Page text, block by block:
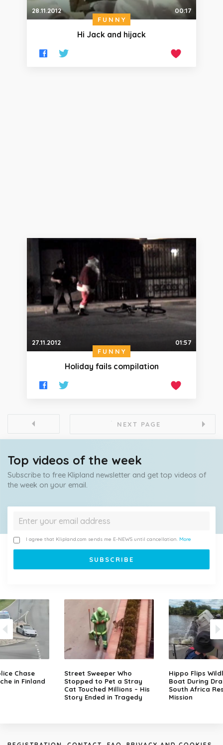
28.11.2012
00:17
FUNNY
Hi Jack and hijack
27.11.2012
01:57
FUNNY
Holiday fails compilation
NEXT PAGE
Top videos of the week
Subscribe to free Klipland newsletter and get top videos of
the week on your email.
I agree that Klipland.com sends me E-NEWS until cancellation. More
Chase
in Finland
Street Sweeper Who
Stopped to Pet a Stray
Cat Touched Millions – His
Story Ended in Tragedy
Hippo Flips
Boat During
South Africa
Mission